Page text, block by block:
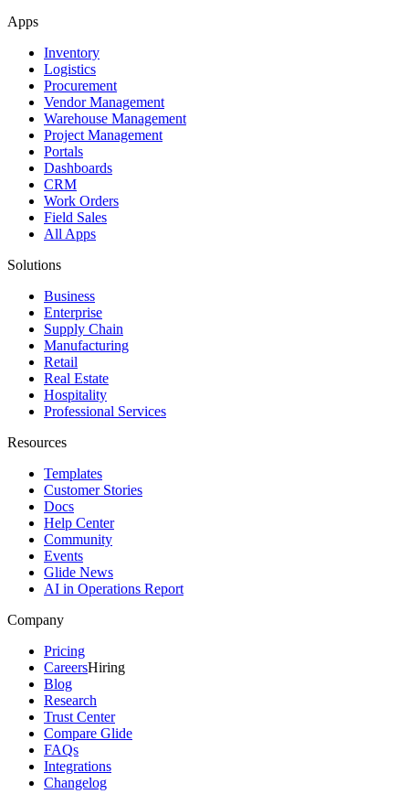
Apps
Inventory
Logistics
Procurement
Vendor Management
Warehouse Management
Project Management
Portals
Dashboards
CRM
Work Orders
Field Sales
All Apps
Solutions
Business
Enterprise
Supply Chain
Manufacturing
Retail
Real Estate
Hospitality
Professional Services
Resources
Templates
Customer Stories
Docs
Help Center
Community
Events
Glide News
AI in Operations Report
Company
Pricing
CareersHiring
Blog
Research
Trust Center
Compare Glide
FAQs
Integrations
Changelog